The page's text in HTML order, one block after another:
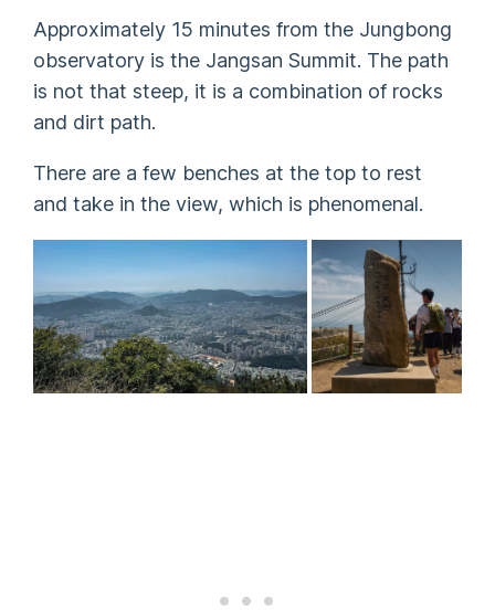
Approximately 15 minutes from the Jungbong
observatory is the Jangsan Summit. The path
is not that steep, it is a combination of rocks
and dirt path.
There are a few benches at the top to rest
and take in the view, which is phenomenal.